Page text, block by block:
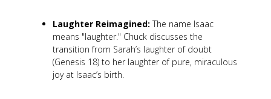
Laughter Reimagined: The name Isaac
means "laughter." Chuck discusses the
transition from Sarah’s laughter of doubt
(Genesis 18) to her laughter of pure, miraculous
joy at Isaac’s birth.